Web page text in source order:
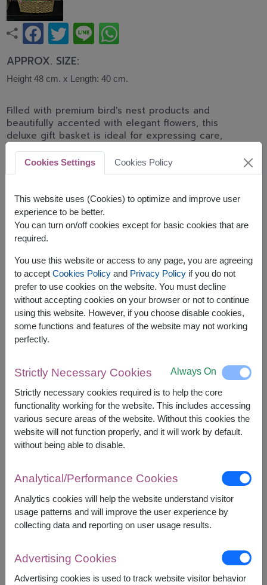
APPROX. SIZE:
Height 48 cm. x Length: 40 cm.
Filled with premium bird's nest products and
beautifully accented with elegant flowers, this
deluxe gift basket is ideal for expressing care,
celebrating important milestones, and wishing
someone good health.
Brands Birds Nest Beverage 42 ml. x 12pc.
Brand's Essence of Chicken drink 42 ml. x 12pc.
Decorated with artificial flowers
The earliest delivery is Thu, 13 Aug 2026
However, you can specify the date.
START FROM ฿3,490
Currency Converter
FREE DELIVERY + FREE GIFT MESSAGE
Basket/container may vary slightly.
with equal or greater value item.
Availability
Nationwide
Cookies Settings Cookies Policy
This website uses (Cookies) to optimize and improve user
experience to be better.
You can turn on/off cookies except for basic cookies that are
required.
You use this website or access to any page, you are agreeing
to accept Cookies Policyand Privacy Policyif you do not
prefer to use cookies on the website. You must decline
without accepting cookies on your browser or not to continue
using this website. However, if you choose disable cookies,
some functions and features of the website may not working
perfectly.
Strictly Necessary Cookies Always On
Strictly necessary cookies required is to help the core
functionality working for the website. This includes accessing
various secure areas of the website. Without this cookies the
website will not function properly, and it will work by default.
without being able to disable.
Analytical/Performance Cookies
Analytics cookies will help the website understand visitor
usage patterns and will improve the user experience by
collecting data and reporting on user usage results.
Advertising Cookies
Advertising cookies is used to track website visitor behavior